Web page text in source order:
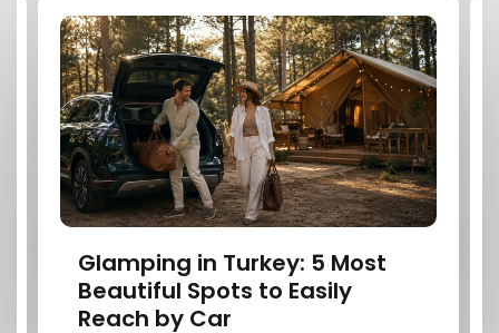
Glamping in Turkey: 5 Most
Beautiful Spots to Easily
Reach by Car